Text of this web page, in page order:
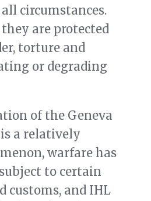
circumstances.
are protected
torture and
or degrading
of the Geneva
a relatively
warfare has
to certain
customs, and IHL